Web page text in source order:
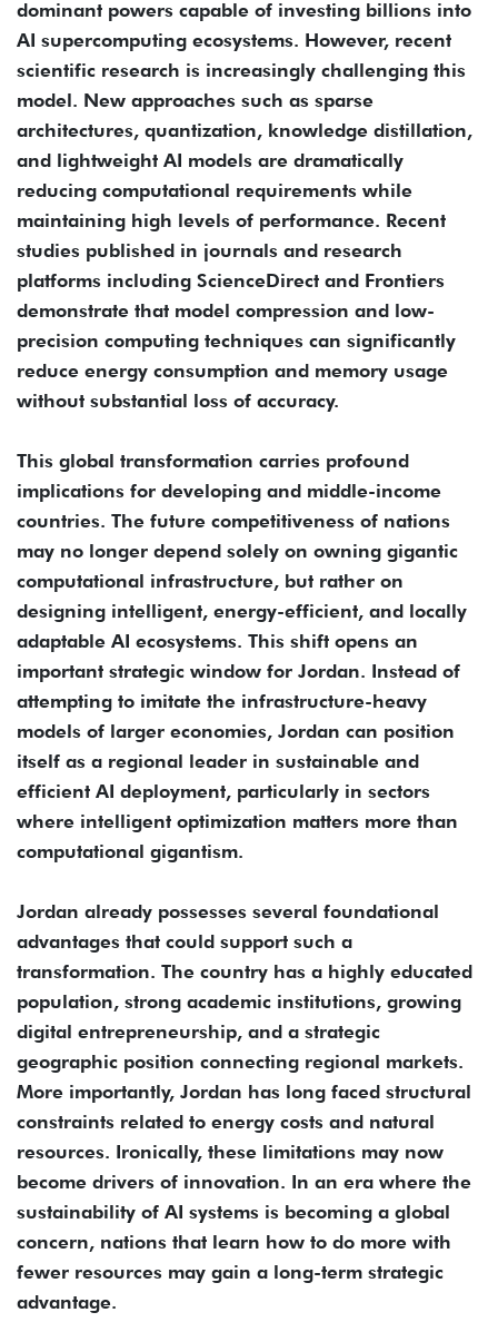
dominant powers capable of investing billions into
AI supercomputing ecosystems. However, recent
scientific research is increasingly challenging this
model. New approaches such as sparse
architectures, quantization, knowledge distillation,
and lightweight AI models are dramatically
reducing computational requirements while
maintaining high levels of performance. Recent
studies published in journals and research
platforms including ScienceDirect and Frontiers
demonstrate that model compression and low-
precision computing techniques can significantly
reduce energy consumption and memory usage
without substantial loss of accuracy.
This global transformation carries profound
implications for developing and middle-income
countries. The future competitiveness of nations
may no longer depend solely on owning gigantic
computational infrastructure, but rather on
designing intelligent, energy-efficient, and locally
adaptable AI ecosystems. This shift opens an
important strategic window for Jordan. Instead of
attempting to imitate the infrastructure-heavy
models of larger economies, Jordan can position
itself as a regional leader in sustainable and
efficient AI deployment, particularly in sectors
where intelligent optimization matters more than
computational gigantism.
Jordan already possesses several foundational
advantages that could support such a
transformation. The country has a highly educated
population, strong academic institutions, growing
digital entrepreneurship, and a strategic
geographic position connecting regional markets.
More importantly, Jordan has long faced structural
constraints related to energy costs and natural
resources. Ironically, these limitations may now
become drivers of innovation. In an era where the
sustainability of AI systems is becoming a global
concern, nations that learn how to do more with
fewer resources may gain a long-term strategic
advantage.